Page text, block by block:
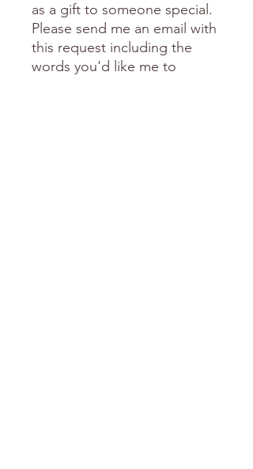
as a gift to someone special.
Please send me an email with
this request including the
words you'd like me to